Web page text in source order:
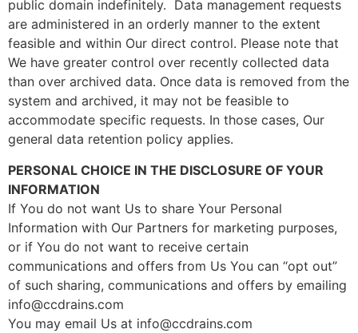
public domain indefinitely. Data management requests
are administered in an orderly manner to the extent
feasible and within Our direct control. Please note that
We have greater control over recently collected data
than over archived data. Once data is removed from the
system and archived, it may not be feasible to
accommodate specific requests. In those cases, Our
general data retention policy applies.
PERSONAL CHOICE IN THE DISCLOSURE OF YOUR
INFORMATION
If You do not want Us to share Your Personal
Information with Our Partners for marketing purposes,
or if You do not want to receive certain
communications and offers from Us You can “opt out”
of such sharing, communications and offers by emailing
info@ccdrains.com
You may email Us at info@ccdrains.com